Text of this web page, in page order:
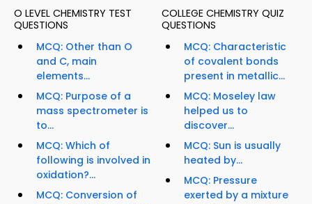
O LEVEL CHEMISTRY TEST
QUESTIONS
MCQ: Other than O
and C, main
elements...
MCQ: Purpose of a
mass spectrometer is
to...
MCQ: Which of
following is involved in
oxidation?...
MCQ: Conversion of
COLLEGE CHEMISTRY QUIZ
QUESTIONS
MCQ: Characteristic
of covalent bonds
present in metallic...
MCQ: Moseley law
helped us to
discover...
MCQ: Sun is usually
heated by...
MCQ: Pressure
exerted by a mixture